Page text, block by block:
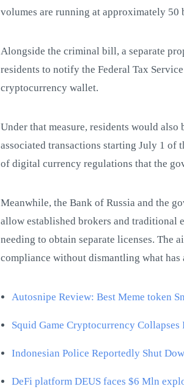
volumes are running at approximately 50
Alongside the criminal bill, a separate
residents to notify the Federal Tax
cryptocurrency wallet.
Under that measure, residents would
associated transactions starting July 1 of
of digital currency regulations that the
Meanwhile, the Bank of Russia and the
allow established brokers and traditional
needing to obtain separate licenses. The
compliance without dismantling what
Autosnipe Review: Best Meme token
Squid Game Cryptocurrency
Indonesian Police Reportedly Shut
DeFi platform DEUS faces $6 Mln